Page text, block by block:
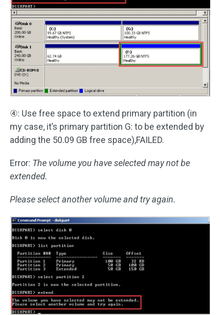
④: Use free space to extend primary partition (in
my case, it’s primary partition G: to be extended by
adding the 50.09 GB free space),FAILED.
Error: The volume you have selected may not be
extended.
Please select another volume and try again.